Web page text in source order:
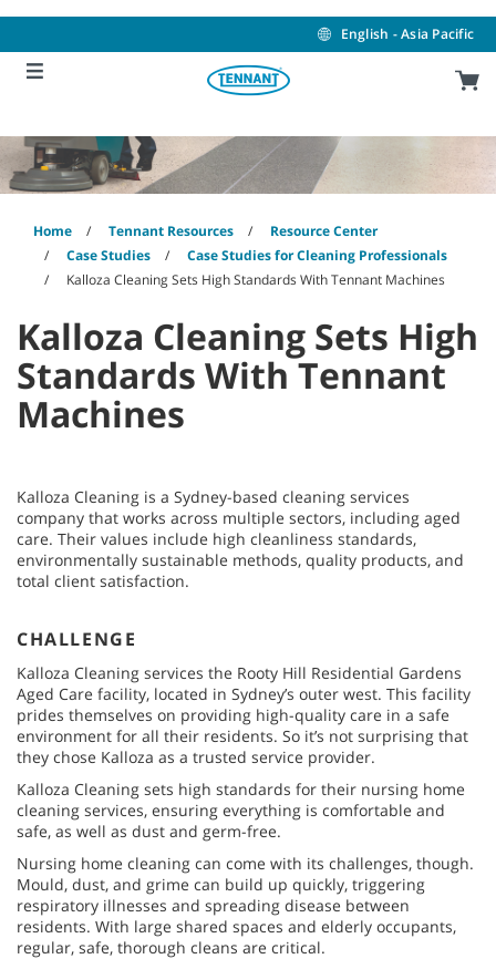
content
navigation
menu
English - Asia Pacific
Home Tennant Resources
Resource Center
Case Studies
Case Studies for Cleaning Professionals
Kalloza Cleaning Sets High Standards With Tennant Machines
Kalloza Cleaning Sets High
Standards With Tennant
Machines
Kalloza Cleaning is a Sydney-based cleaning services
company that works across multiple sectors, including aged
care. Their values include high cleanliness standards,
environmentally sustainable methods, quality products, and
total client satisfaction.
CHALLENGE
Kalloza Cleaning services the Rooty Hill Residential Gardens
Aged Care facility, located in Sydney’s outer west. This facility
prides themselves on providing high-quality care in a safe
environment for all their residents. So it’s not surprising that
they chose Kalloza as a trusted service provider.
Kalloza Cleaning sets high standards for their nursing home
cleaning services, ensuring everything is comfortable and
safe, as well as dust and germ-free.
Nursing home cleaning can come with its challenges, though.
Mould, dust, and grime can build up quickly, triggering
respiratory illnesses and spreading disease between
residents. With large shared spaces and elderly occupants,
regular, safe, thorough cleans are critical.